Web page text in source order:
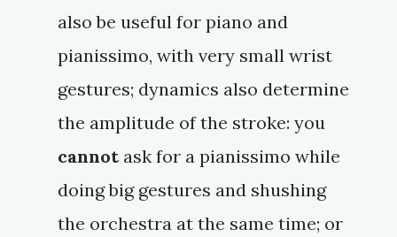
also be useful for piano and
pianissimo, with very small wrist
gestures; dynamics also determine
the amplitude of the stroke: you
cannotask for a pianissimo while
doing big gestures and shushing
the orchestra at the same time; or